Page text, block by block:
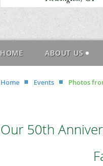
HOME ABOUT US
Home Events Photos
Our 50th